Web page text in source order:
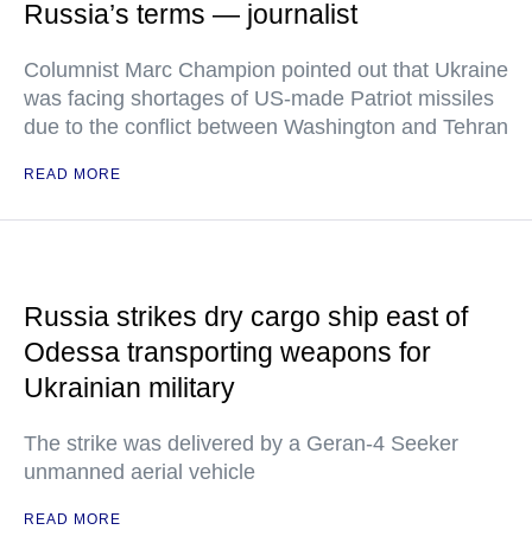
Russia’s terms — journalist
Columnist Marc Champion pointed out that Ukraine
was facing shortages of US-made Patriot missiles
due to the conflict between Washington and Tehran
READ MORE
Russia strikes dry cargo ship east of
Odessa transporting weapons for
Ukrainian military
The strike was delivered by a Geran-4 Seeker
unmanned aerial vehicle
READ MORE